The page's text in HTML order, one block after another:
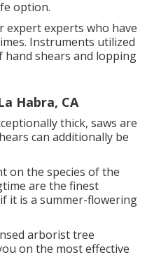
option.
expert experts who have
Instruments utilized
shears and lopping
Habra, CA
thick, saws are
can additionally be
on the species of the
are the finest
it is a summer-flowering
arborist tree
on the most effective